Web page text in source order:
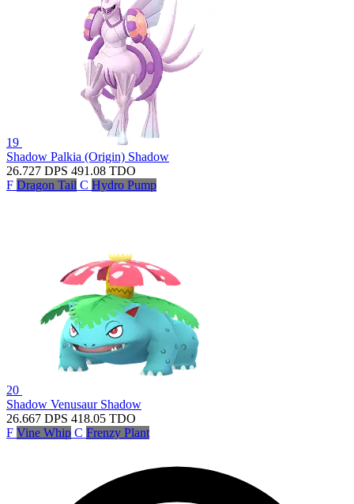
19
Shadow Palkia (Origin) Shadow
26.727 DPS 491.08 TDO
F Dragon Tail C Hydro Pump
20
Shadow Venusaur Shadow
26.667 DPS 418.05 TDO
F Vine Whip C Frenzy Plant